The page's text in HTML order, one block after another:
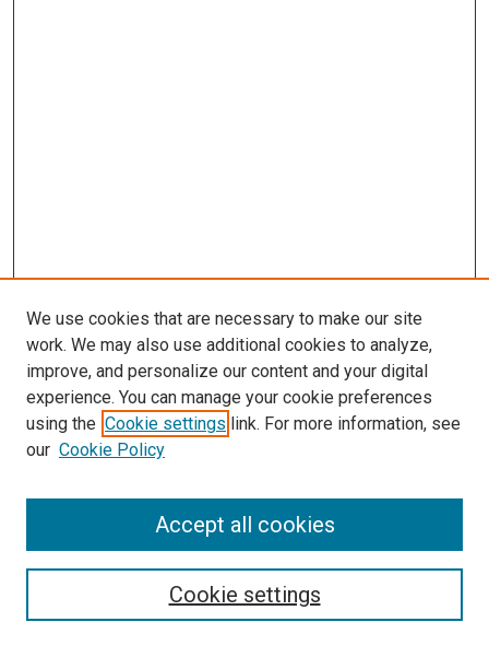
Search
Select context to search:
We use cookies that are necessary to make our site
work. We may also use additional cookies to analyze,
improve, and personalize our content and your digital
experience. You can manage your cookie preferences
using the Cookie settings link. For more information, see
our Cookie Policy
Cookie settings
Accept all cookies